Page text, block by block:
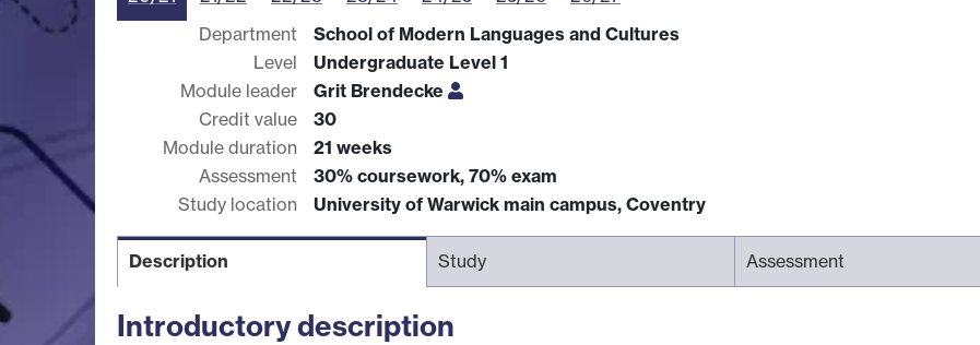
Department
School of Modern Languages and Cultures
Level
Undergraduate Level 1
Module leader
Grit Brendecke
Credit value
30
Module duration
21 weeks
Assessment
30% coursework, 70% exam
Study location
University of Warwick main campus, Coventry
Description Study Assessment
Introductory description